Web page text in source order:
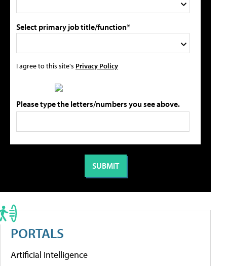
Select primary job title/function*
I agree to this site's Privacy Policy
Please type the letters/numbers you see above.
PORTALS
Artificial Intelligence